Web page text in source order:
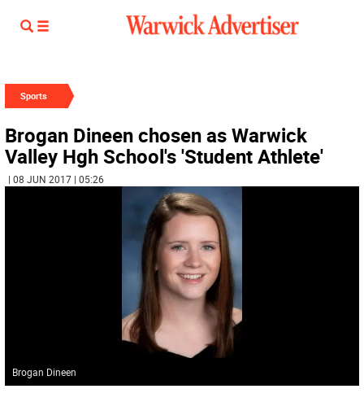
Sports
Brogan Dineen chosen as Warwick
Valley Hgh School's 'Student Athlete'
| 08 JUN 2017 | 05:26
Brogan Dineen